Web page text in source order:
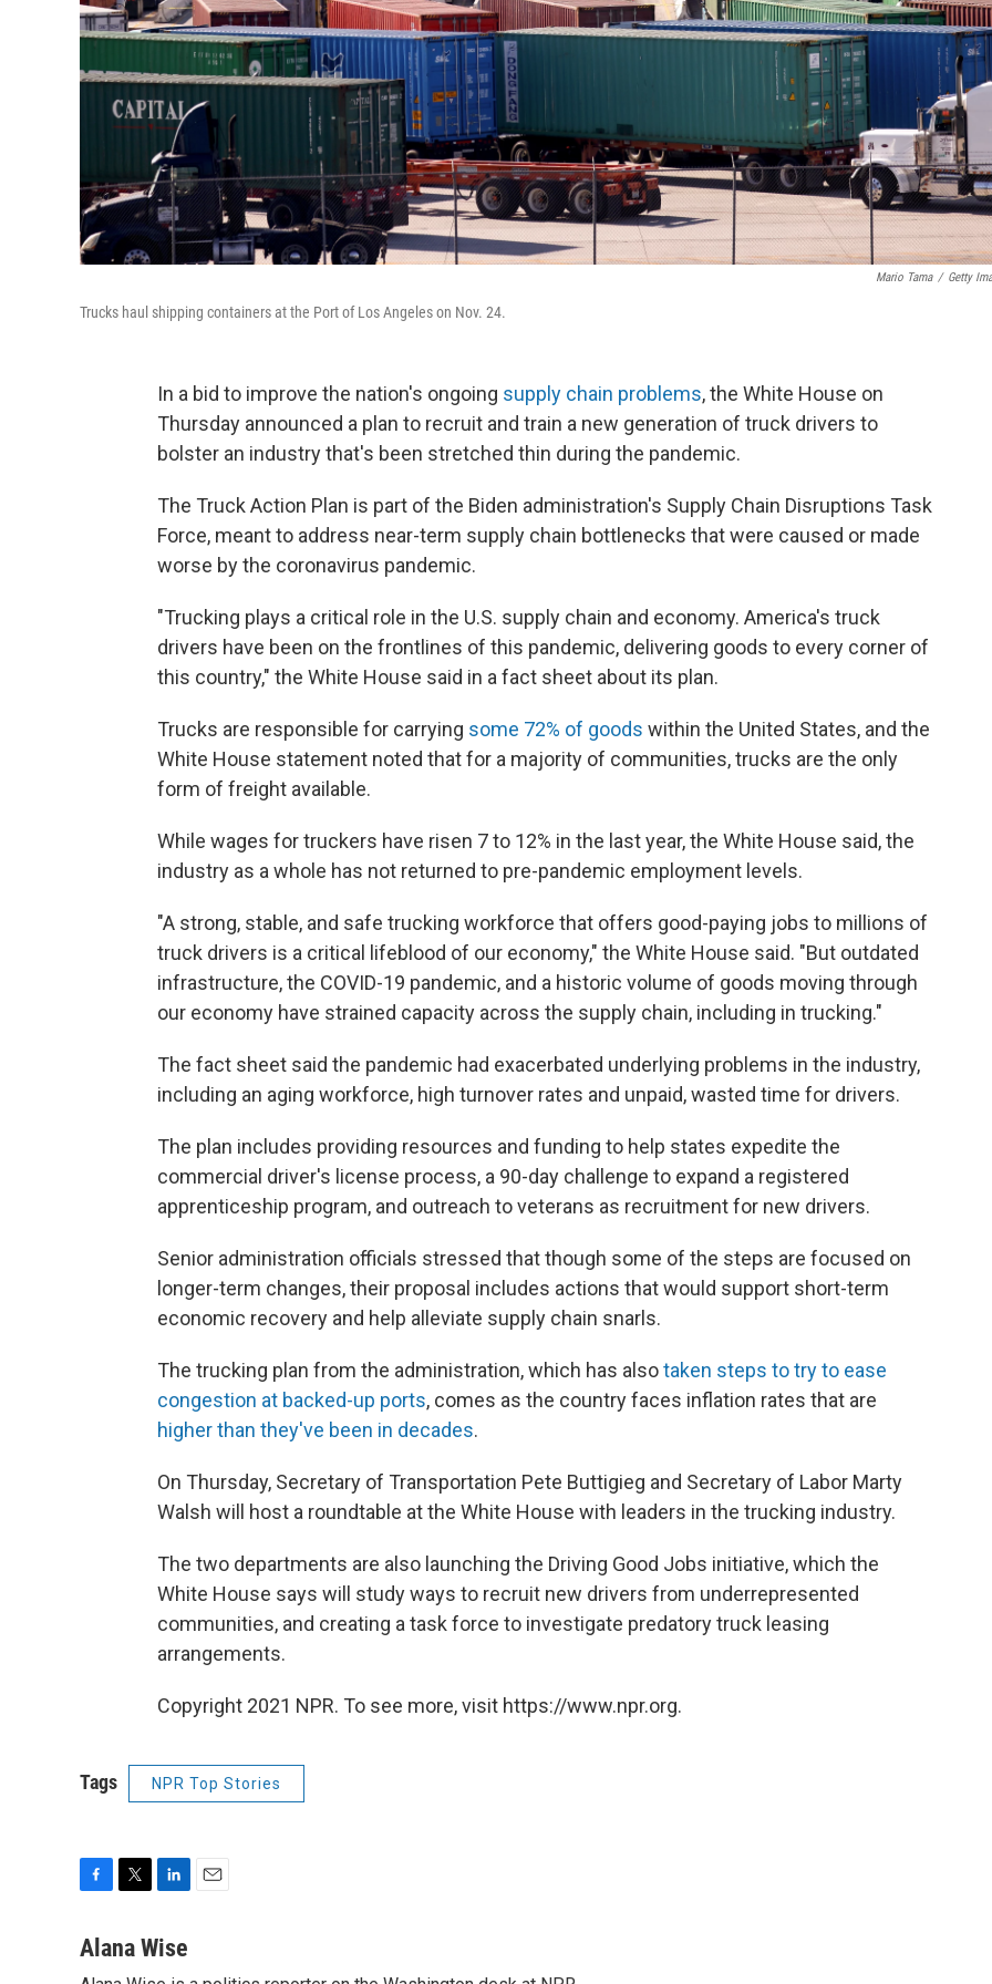
Mario Tama / Getty
Trucks haul shipping containers at the Port of Los Angeles on Nov. 24.
In a bid to improve the nation's ongoing supply chain problems, the White House on
Thursday announced a plan to recruit and train a new generation of truck drivers to
bolster an industry that's been stretched thin during the pandemic.
The Truck Action Plan is part of the Biden administration's Supply Chain Disruptions Task
Force, meant to address near-term supply chain bottlenecks that were caused or made
worse by the coronavirus pandemic.
"Trucking plays a critical role in the U.S. supply chain and economy. America's truck
drivers have been on the frontlines of this pandemic, delivering goods to every corner of
this country," the White House said in a fact sheet about its plan.
Trucks are responsible for carrying some 72% of goods within the United States, and the
White House statement noted that for a majority of communities, trucks are the only
form of freight available.
While wages for truckers have risen 7 to 12% in the last year, the White House said, the
industry as a whole has not returned to pre-pandemic employment levels.
"A strong, stable, and safe trucking workforce that offers good-paying jobs to millions of
truck drivers is a critical lifeblood of our economy," the White House said. "But outdated
infrastructure, the COVID-19 pandemic, and a historic volume of goods moving through
our economy have strained capacity across the supply chain, including in trucking."
The fact sheet said the pandemic had exacerbated underlying problems in the industry,
including an aging workforce, high turnover rates and unpaid, wasted time for drivers.
The plan includes providing resources and funding to help states expedite the
commercial driver's license process, a 90-day challenge to expand a registered
apprenticeship program, and outreach to veterans as recruitment for new drivers.
Senior administration officials stressed that though some of the steps are focused on
longer-term changes, their proposal includes actions that would support short-term
economic recovery and help alleviate supply chain snarls.
The trucking plan from the administration, which has alsotaken steps to try to ease
congestion at backed-up ports, comes as the country faces inflation rates that are
higher than they've been in decades.
On Thursday, Secretary of Transportation Pete Buttigieg and Secretary of Labor Marty
Walsh will host a roundtable at the White House with leaders in the trucking industry.
The two departments are also launching the Driving Good Jobs initiative, which the
White House says will study ways to recruit new drivers from underrepresented
communities, and creating a task force to investigate predatory truck leasing
arrangements.
Copyright 2021 NPR. To see more, visit https://www.npr.org.
Tags NPR Top Stories
c
i
n
Alana Wise